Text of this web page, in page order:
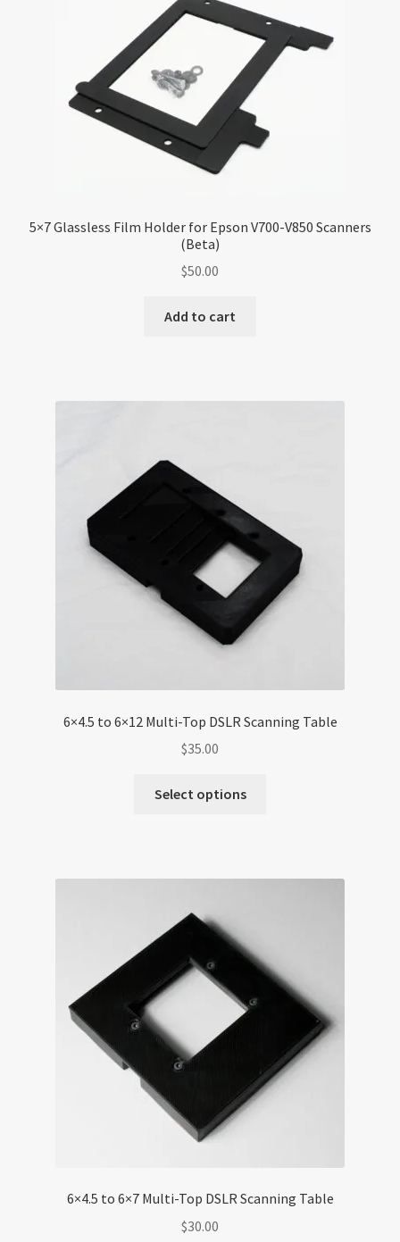
5×7 Glassless Film Holder for Epson V700-V850 Scanners
(Beta)
$50.00
Add to cart
6×4.5 to 6×12 Multi-Top DSLR Scanning Table
$35.00
Select options
6×4.5 to 6×7 Multi-Top DSLR Scanning Table
$30.00